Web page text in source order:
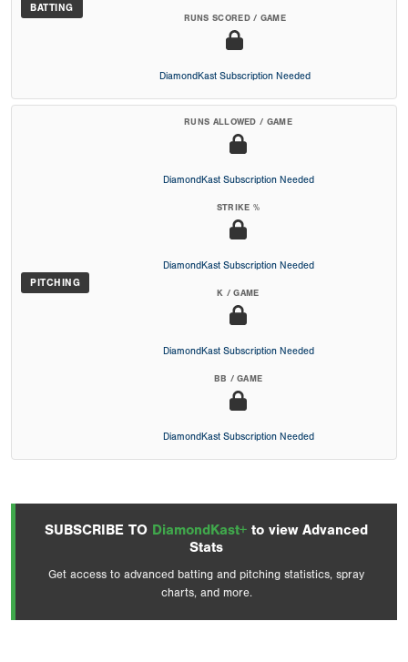
BATTING
RUNS SCORED / GAME
DiamondKast Subscription Needed
PITCHING
RUNS ALLOWED / GAME
DiamondKast Subscription Needed
STRIKE %
DiamondKast Subscription Needed
K / GAME
DiamondKast Subscription Needed
BB / GAME
DiamondKast Subscription Needed
SUBSCRIBE TO DiamondKast+ to view Advanced
Stats
Get access to advanced batting and pitching statistics, spray
charts, and more.